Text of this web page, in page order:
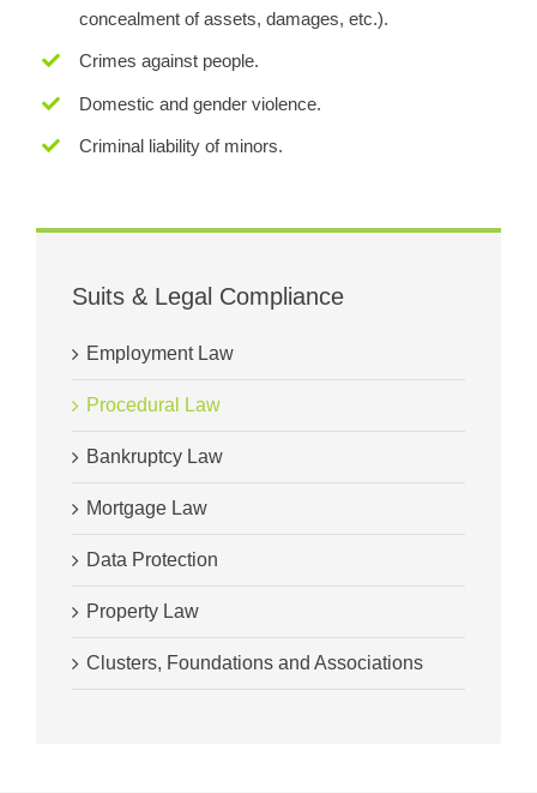
concealment of assets, damages, etc.).
Crimes against people.
Domestic and gender violence.
Criminal liability of minors.
Suits & Legal Compliance
Employment Law
Procedural Law
Bankruptcy Law
Mortgage Law
Data Protection
Property Law
Clusters, Foundations and Associations